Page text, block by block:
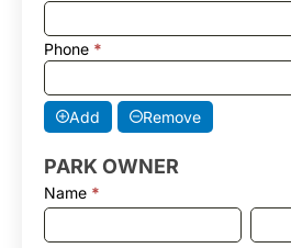
Phone *
Add Remove
PARK OWNER
Name *
First Last